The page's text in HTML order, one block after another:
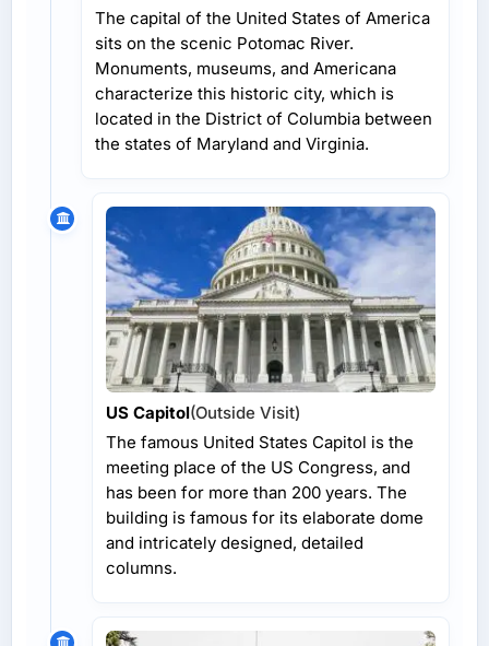
The capital of the United States of America
sits on the scenic Potomac River.
Monuments, museums, and Americana
characterize this historic city, which is
located in the District of Columbia between
the states of Maryland and Virginia.
US Capitol(Outside Visit)
The famous United States Capitol is the
meeting place of the US Congress, and
has been for more than 200 years. The
building is famous for its elaborate dome
and intricately designed, detailed
columns.